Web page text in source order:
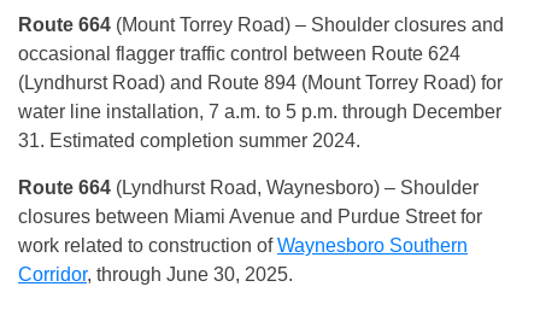
Route 664 (Mount Torrey Road) – Shoulder closures and
occasional flagger traffic control between Route 624
(Lyndhurst Road) and Route 894 (Mount Torrey Road) for
water line installation, 7 a.m. to 5 p.m. through December
31. Estimated completion summer 2024.
Route 664 (Lyndhurst Road, Waynesboro) – Shoulder
closures between Miami Avenue and Purdue Street for
work related to construction ofWaynesboro Southern
Corridor, through June 30, 2025.